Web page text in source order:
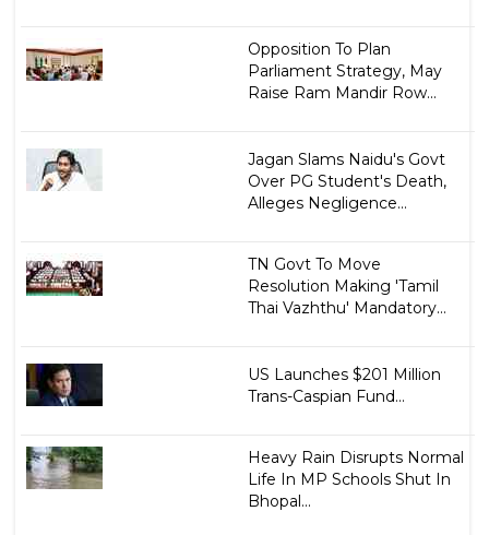
Opposition To Plan
Parliament Strategy, May
Raise Ram Mandir Row...
Jagan Slams Naidu's Govt
Over PG Student's Death,
Alleges Negligence...
TN Govt To Move
Resolution Making 'Tamil
Thai Vazhthu' Mandatory...
US Launches $201 Million
Trans-Caspian Fund...
Heavy Rain Disrupts Normal
Life In MP Schools Shut In
Bhopal...